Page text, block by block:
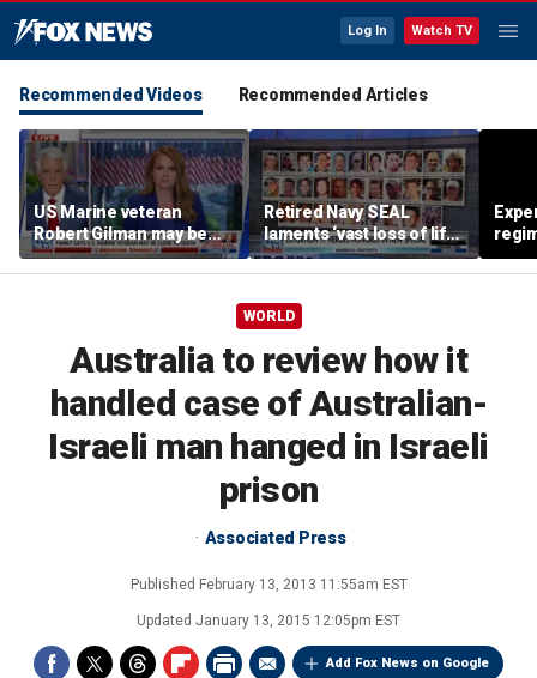
Log In Watch TV
Recommended Videos Recommended Articles
US Marine veteran
Robert Gilman may be
near death in Russian
prison, family fears
Retired Navy SEAL
laments ‘vast loss of life’
of Extortion 17 heroes
WORLD
Australia to review how it
handled case of Australian-
Israeli man hanged in Israeli
prison
Associated Press
Published February 13, 2013 11:55am EST
Updated January 13, 2015 12:05pm EST
Add Fox News on Google